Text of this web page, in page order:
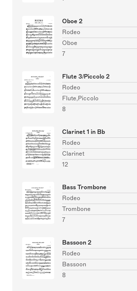
Oboe 2
Rodeo
Oboe
7
Flute 3/Piccolo 2
Rodeo
Flute,Piccolo
8
Clarinet 1 in Bb
Rodeo
Clarinet
12
Bass Trombone
Rodeo
Trombone
7
Bassoon 2
Rodeo
Bassoon
8